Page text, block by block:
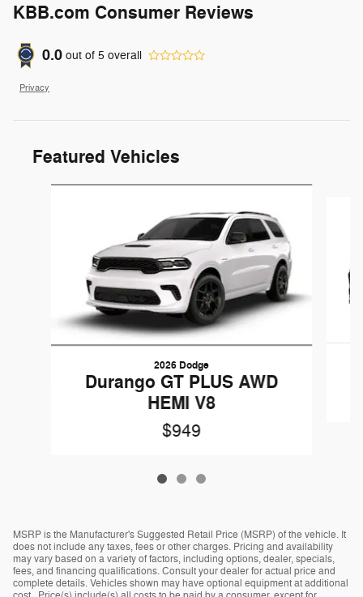
KBB.com Consumer Reviews
0.0 out of 5 overall
Privacy
Featured Vehicles
2026 Dodge
Durango GT PLUS AWD
HEMI V8
$949
MSRP is the Manufacturer's Suggested Retail Price (MSRP) of the vehicle. It
does not include any taxes, fees or other charges. Pricing and availability
may vary based on a variety of factors, including options, dealer, specials,
fees, and financing qualifications. Consult your dealer for actual price and
complete details. Vehicles shown may have optional equipment at additional